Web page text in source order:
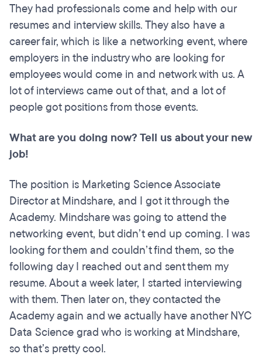
They had professionals come and help with our
resumes and interview skills. They also have a
career fair, which is like a networking event, where
employers in the industry who are looking for
employees would come in and network with us. A
lot of interviews came out of that, and a lot of
people got positions from those events.
What are you doing now? Tell us about your new
job!
The position is Marketing Science Associate
Director at Mindshare, and I got it through the
Academy. Mindshare was going to attend the
networking event, but didn’t end up coming. I was
looking for them and couldn’t find them, so the
following day I reached out and sent them my
resume. About a week later, I started interviewing
with them. Then later on, they contacted the
Academy again and we actually have another NYC
Data Science grad who is working at Mindshare,
so that’s pretty cool.